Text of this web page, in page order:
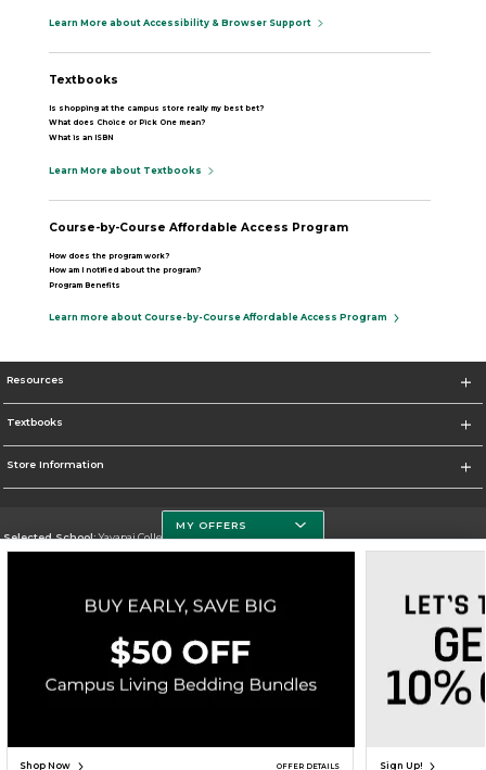
Learn More about Accessibility & Browser Support
Textbooks
Is shopping at the campus store really my best bet?
What does Choice or Pick One mean?
What is an ISBN
Learn More about Textbooks
Course-by-Course Affordable Access Program
How does the program work?
How am I notified about the program?
Program Benefits
Learn more about Course-by-Course Affordable Access Program
Resources
Textbooks
Store Information
Selected School:Yavapai College
Go To http://www.yc.edu/
Corporate Information
Terms of Use Privacy Policy Careers Site Map Do Not Sell My Info - CA only
Cookie List
Accessibility
Cookie Preference Policy
MY OFFERS
Shop Now OFFER DETAILS Sign Up!